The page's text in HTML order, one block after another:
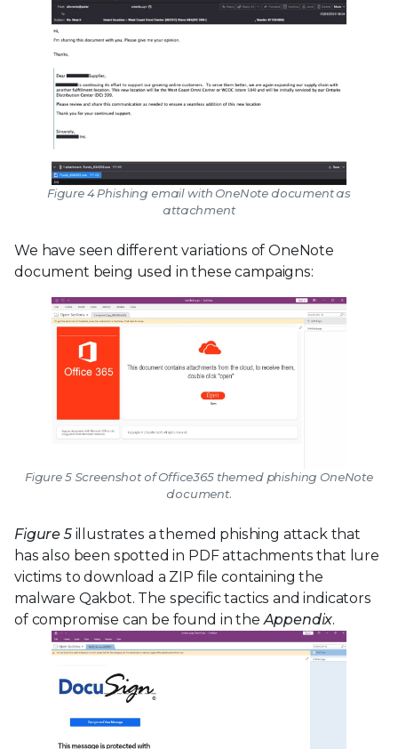
Figure 4 Phishing email with OneNote document as
attachment
We have seen different variations of OneNote
document being used in these campaigns:
Figure 5 Screenshot of Office365 themed phishing OneNote
document.
Figure 5illustrates a themed phishing attack that
has also been spotted in PDF attachments that lure
victims to download a ZIP file containing the
malware Qakbot. The specific tactics and indicators
of compromise can be found in theAppendix.